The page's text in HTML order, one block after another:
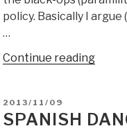
policy. Basically I
…
Continue reading
on
POSTED
ON
2013/11/09
SPANISH